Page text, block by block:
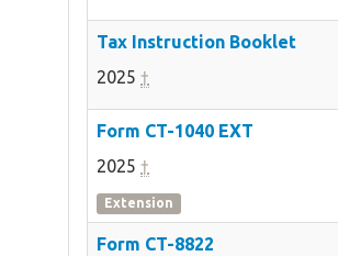
Tax Instruction Booklet
2025 †
Form CT-1040 EXT
2025 †
Extension
Form CT-8822